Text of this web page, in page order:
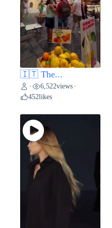
🇮🇹 The...
• 6,522views •
452likes